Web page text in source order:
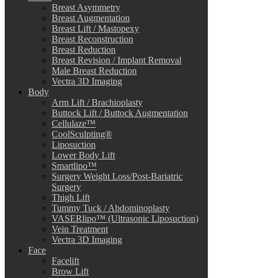
Breast Asymmetry
Breast Augmentation
Breast Lift / Mastopexy
Breast Reconstruction
Breast Reduction
Breast Revision / Implant Removal
Male Breast Reduction
Vectra 3D Imaging
Body
Arm Lift / Brachioplasty
Buttock Lift / Buttock Augmentation
Cellulaze™
CoolSculpting®
Liposuction
Lower Body Lift
Smartlipo™
Surgery Weight Loss/Post-Bariatric
Surgery
Thigh Lift
Tummy Tuck / Abdominoplasty
VASERlipo™ (Ultrasonic Liposuction)
Vein Treatment
Vectra 3D Imaging
Face
Facelift
Brow Lift